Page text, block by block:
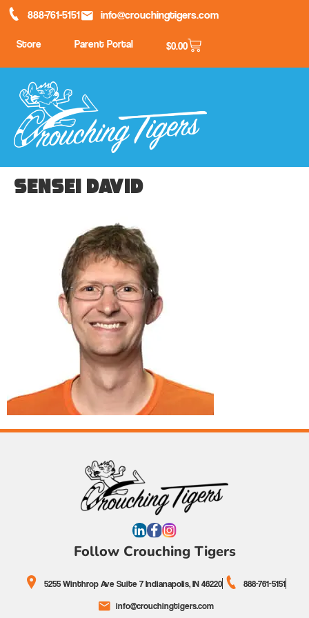
888-761-5151 info@crouchingtigers.com
Store Parent Portal $0.00
Sensei David
Follow Crouching Tigers
5255 Winthrop Ave Suite 7 Indianapolis, IN 46220
888-761-5151
info@crouchingtigers.com